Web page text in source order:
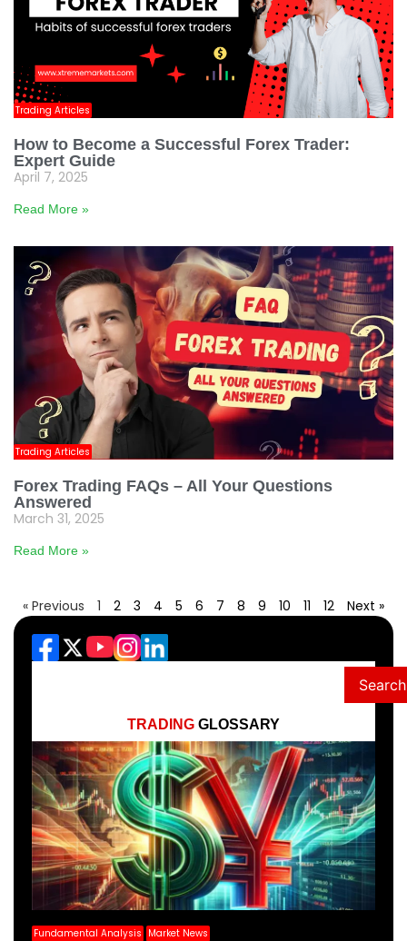
Trading Articles
How to Become a Successful Forex Trader:
Expert Guide
April 7, 2025
Read More »
Trading Articles
Forex Trading FAQs – All Your Questions
Answered
March 31, 2025
Read More »
« Previous 1 2 3 4 5 6 7 8 9 10 11 12 Next »
Search
TRADING GLOSSARY
Fundamental Analysis Market News